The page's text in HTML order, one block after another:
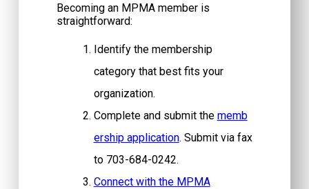
Becoming an MPMA member is
straightforward:
Identify the membership
category that best fits your
organization.
Complete and submit the memb
ership application. Submit via fax
to 703-684-0242.
Connect with the MPMA